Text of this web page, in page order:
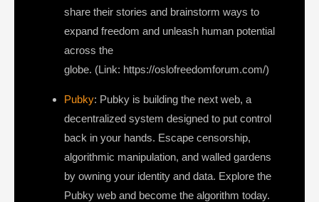
share their stories and brainstorm ways to
expand freedom and unleash human potential
across the
globe. (Link: https://oslofreedomforum.com/)
Pubky: Pubky is building the next web, a
decentralized system designed to put control
back in your hands. Escape censorship,
algorithmic manipulation, and walled gardens
by owning your identity and data. Explore the
Pubky web and become the algorithm today.